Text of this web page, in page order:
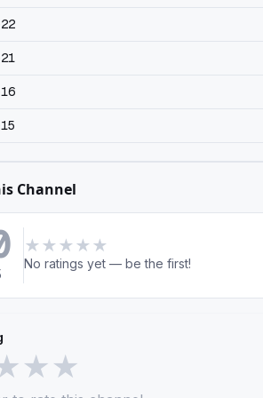
Channel
★ ★ ★ ★ ★
No ratings yet — be the first!
★★